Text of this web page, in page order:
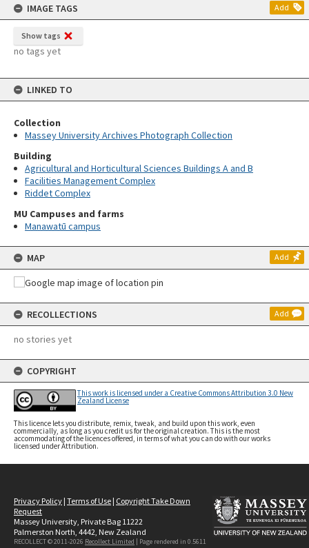
IMAGE TAGS
Add
Show tags
no tags yet
LINKED TO
Collection
Massey University Archives Photograph Collection
Building
Agricultural and Horticultural Sciences Buildings A and B
Facilities Management Complex
Riddet Complex
MU Campuses and farms
Manawatū campus
MAP Add
RECOLLECTIONS Add
no stories yet
COPYRIGHT
This work is licensed under a Creative Commons Attribution 3.0 New
Zealand License
This licence lets you distribute, remix, tweak, and build upon this work, even
commercially, as long as you credit us for the original creation. This is the most
accommodating of the licences offered, in terms of what you can do with our works
licensed under Attribution.
Privacy Policy | Terms of Use | Copyright Take Down
Request
Massey University, Private Bag 11222
Palmerston North, 4442, New Zealand
RECOLLECT © 2011-2026 Recollect Limited | Page rendered in 0.5611